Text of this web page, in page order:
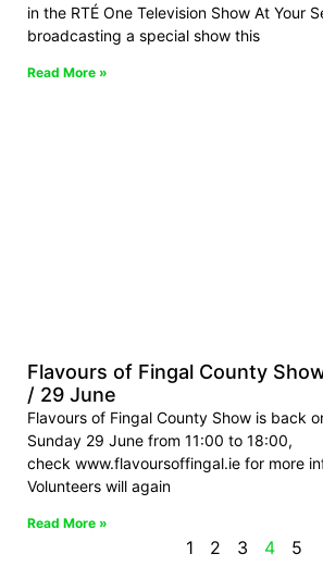
in the RTÉ One Television Show At Your
broadcasting a special show this
Read More »
Flavours of Fingal County
/ 29 June
Flavours of Fingal County Show is back
Sunday 29 June from 11:00 to 18:00,
check www.flavoursoffingal.ie for more
Volunteers will again
Read More »
1 2 3 4 5